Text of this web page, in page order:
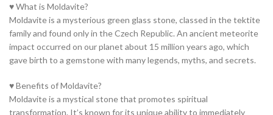
♥ What is Moldavite?
Moldavite is a mysterious green glass stone, classed in the tektite
family and found only in the Czech Republic. An ancient meteorite
impact occurred on our planet about 15 million years ago, which
gave birth to a gemstone with many legends, myths, and secrets.
♥ Benefits of Moldavite?
Moldavite is a mystical stone that promotes spiritual
transformation. It’s known for its unique ability to immediately